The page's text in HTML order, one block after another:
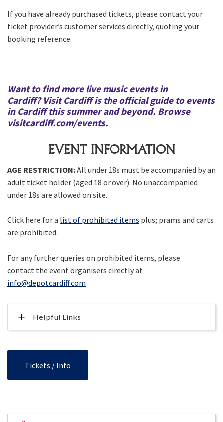
If you have already purchased tickets, please contact your
ticket provider’s customer services directly, quoting your
booking reference.
Want to find more live music events in
Cardiff? Visit Cardiffis the official guide to events
in Cardiff this summer and beyond. Browse
visitcardiff.com/events.
EVENT INFORMATION
AGE RESTRICTION:All under 18s must be accompanied by an
adult ticket holder (aged 18 or over). No unaccompanied
under 18s are allowed on site.
Click here for a list of prohibited items plus; prams and carts
are prohibited.
For any further queries on prohibited items, please
contact the event organisers directly at
info@depotcardiff.com
Helpful Links
Tickets / Info